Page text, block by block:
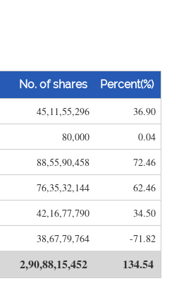
No. of shares Percent(%)
45,11,55,296 36.90
80,000 0.04
88,55,90,458 72.46
76,35,32,144 62.46
42,16,77,790 34.50
38,67,79,764
-71.82
2,90,88,15,452 134.54